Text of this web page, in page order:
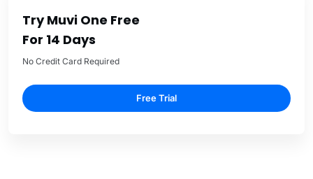
Try Muvi One Free
For 14 Days
No Credit Card Required
Free Trial